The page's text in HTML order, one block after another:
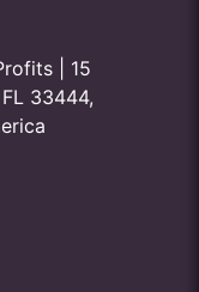
| 15
33444,